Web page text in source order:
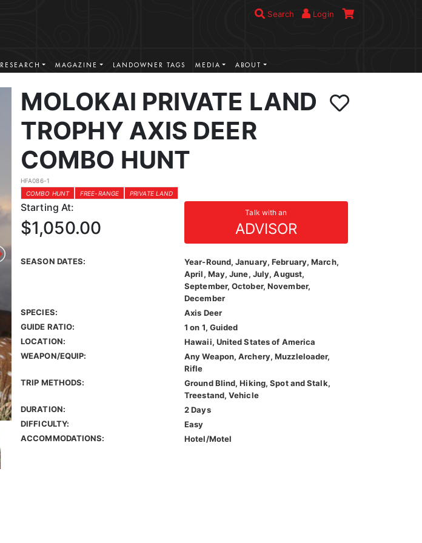
Search Login
RESEARCH MAGAZINE LANDOWNER TAGS MEDIA ABOUT
MOLOKAI PRIVATE LAND
TROPHY AXIS DEER
COMBO HUNT
HFA086-1
COMBO HUNT
FREE-RANGE PRIVATE LAND
Starting At: Talk with an
ADVISOR
$1,050.00
SEASON DATES:
Year-Round, January, February, March,
April, May, June, July, August,
September, October, November,
December
SPECIES:
Axis Deer
GUIDE RATIO:
1 on 1, Guided
LOCATION:
Hawaii, United States of America
WEAPON/EQUIP:
Any Weapon, Archery, Muzzleloader,
Rifle
TRIP METHODS:
Ground Blind, Hiking, Spot and Stalk,
Treestand, Vehicle
DURATION:
2 Days
DIFFICULTY:
Easy
ACCOMMODATIONS:
Hotel/Motel